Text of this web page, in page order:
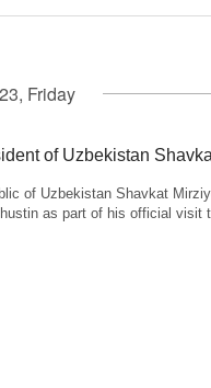
Friday
of Uzbekistan
of Uzbekistan Shavkat
as part of his official visit